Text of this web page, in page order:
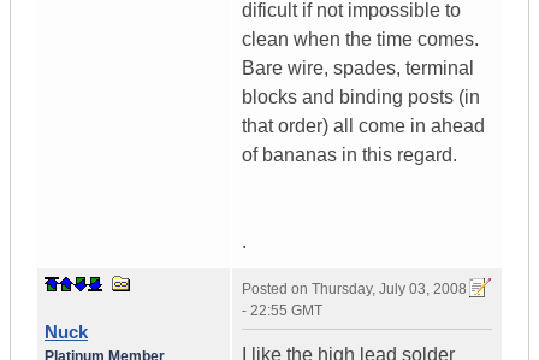
dificult if not impossible to
clean when the time comes.
Bare wire, spades, terminal
blocks and binding posts (in
that order) all come in ahead
of bananas in this regard.
.
Nuck
Platinum Member
Posted on Thursday, July 03, 2008
- 22:55 GMT
I like the high lead solder